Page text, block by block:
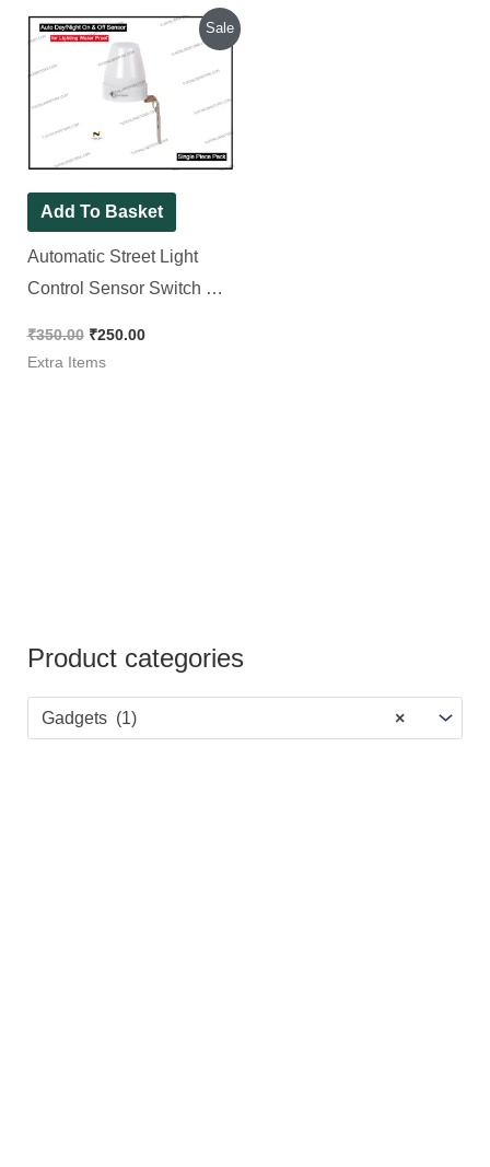
Sale
Add To Basket
Automatic Street Light
Control Sensor Switch AC
Lighting Water Proof
₹350.00
Original
price
was:
₹350.00.
₹250.00
Current
is:
₹250.00.
Extra Items
Product categories
×
Gadgets (1)